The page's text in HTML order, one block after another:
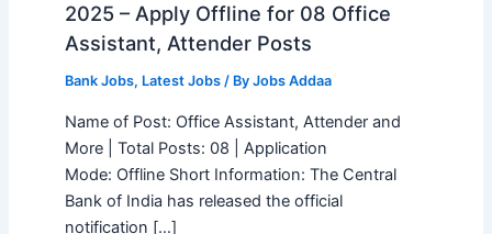
2025 – Apply Offline for 08 Office
Assistant, Attender Posts
Bank Jobs, Latest Jobs/ By Jobs Addaa
Name of Post: Office Assistant, Attender and
More | Total Posts: 08 | Application
Mode: Offline Short Information: The Central
Bank of India has released the official
notification […]